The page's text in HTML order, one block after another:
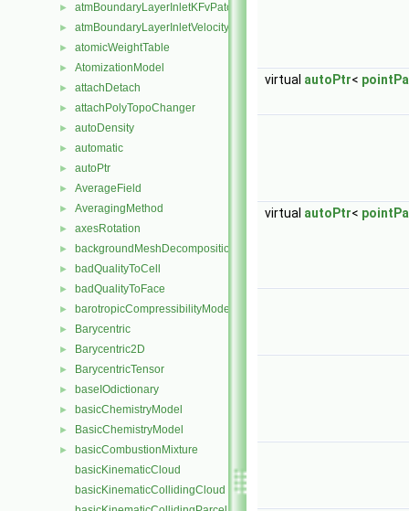
► atmBoundaryLayerInletKFvPatchScalarField
► atmBoundaryLayerInletVelocityFvPatchVectorField
► atomicWeightTable
► AtomizationModel
► attachDetach
► attachPolyTopoChanger
► autoDensity
► automatic
► autoPtr
► AverageField
► AveragingMethod
► axesRotation
► backgroundMeshDecomposition
► badQualityToCell
► badQualityToFace
► barotropicCompressibilityModel
► Barycentric
► Barycentric2D
► BarycentricTensor
► baseIOdictionary
► basicChemistryModel
► BasicChemistryModel
►
basicCombustionMixture
basicKinematicCloud
basicKinematicCollidingCloud
virtual autoPtr<
virtual autoPtr<